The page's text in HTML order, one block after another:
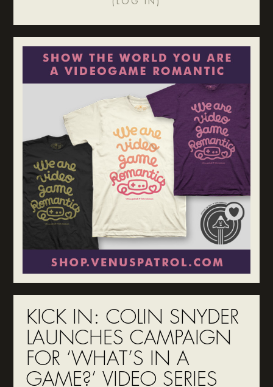
KICK IN: COLIN SNYDER
LAUNCHES CAMPAIGN
FOR ‘WHAT’S IN A
GAME?’ VIDEO SERIES